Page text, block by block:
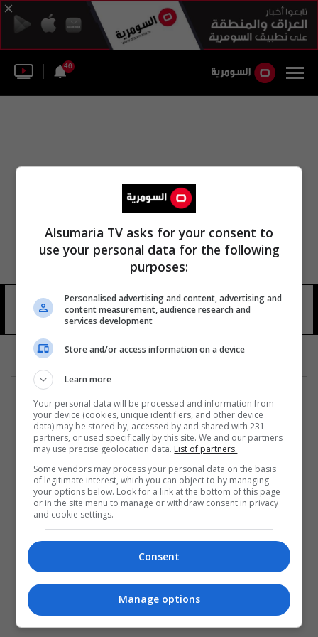
46
مجلة لجنة التفاوض الحكومية الدولية
12 شوهد
المزيد
Alsumaria TV asks for your consent to
use your personal data for the following
purposes:
Personalised advertising and content, advertising and
content measurement, audience research and
services development
Store and/or access information on a device
Learn more
Your personal data will be processed and information from
your device (cookies, unique identifiers, and other device
data) may be stored by, accessed by and shared with 231
partners, or used specifically by this site. We and our partners
may use precise geolocation data. List of partners.
Some vendors may process your personal data on the basis
of legitimate interest, which you can object to by managing
your options below. Look for a link at the bottom of this page
or in the site menu to manage or withdraw consent in privacy
and cookie settings.
Consent
Manage options